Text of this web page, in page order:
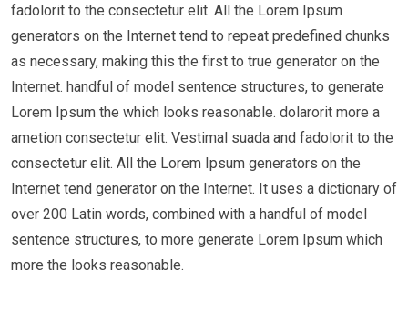
fadolorit to the consectetur elit. All the Lorem Ipsum
generators on the Internet tend to repeat predefined chunks
as necessary, making this the first to true generator on the
Internet. handful of model sentence structures, to generate
Lorem Ipsum the which looks reasonable. dolarorit more a
ametion consectetur elit. Vestimal suada and fadolorit to the
consectetur elit. All the Lorem Ipsum generators on the
Internet tend generator on the Internet. It uses a dictionary of
over 200 Latin words, combined with a handful of model
sentence structures, to more generate Lorem Ipsum which
more the looks reasonable.